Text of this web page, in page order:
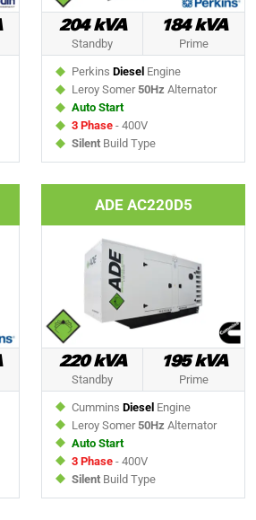
204 kVA
Standby
184 kVA
Prime
Perkins Diesel Engine
Leroy Somer50Hz Alternator
Auto Start
3 Phase - 400V
Silent Build Type
ADE AC220D5
220 kVA
Standby
195 kVA
Prime
Cummins Diesel Engine
Leroy Somer50Hz Alternator
Auto Start
3 Phase - 400V
Silent Build Type